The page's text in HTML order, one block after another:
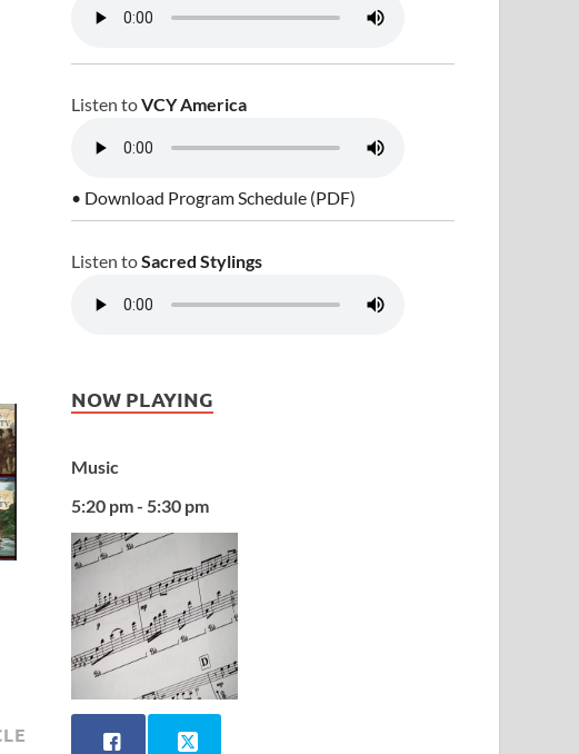
Listen toVCY America
• Download Program Schedule (PDF)
Listen toSacred Stylings
NOW PLAYING
Music
5:20 pm - 5:30 pm